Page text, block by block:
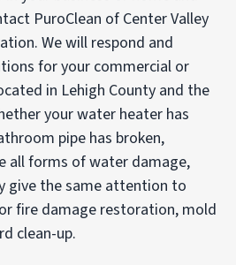
PuroClean of Center Valley
We will respond and
for your commercial or
in Lehigh County and the
your water heater has
pipe has broken,
all forms of water damage,
give the same attention to
fire damage restoration, mold
clean-up.